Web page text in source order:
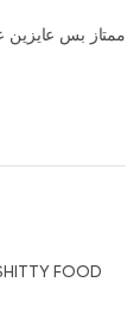
ممتاز بس عايزين
FOOD